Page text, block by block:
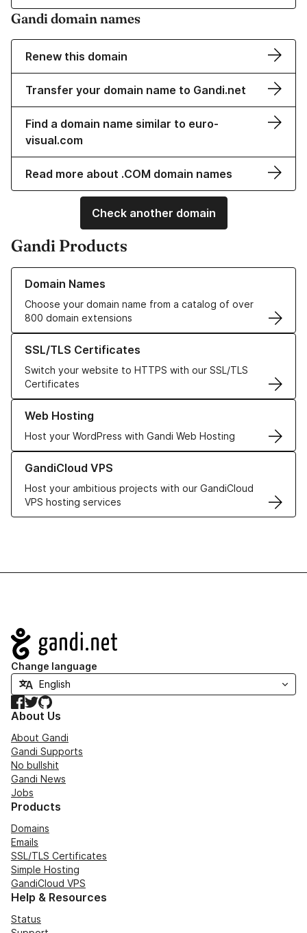
Gandi domain names
Renew this domain
Transfer your domain name to Gandi.net
Find a domain name similar to euro-
visual.com
Read more about .COM domain names
Check another domain
Gandi Products
Domain Names
Choose your domain name from a catalog of over
800 domain extensions
Learn more about our Domain Names
SSL/TLS Certificates
Switch your website to HTTPS with our SSL/TLS
Certificates
Learn more about our SSL/TLS Certificates
Web Hosting
Host your WordPress with Gandi Web Hosting
Learn more about our Web Hosting solutions
GandiCloud VPS
Host your ambitious projects with our GandiCloud
VPS hosting services
Learn more about GandiCloud VPS
Navigation
Change language
Facebook
TwitterGitHub
About Us
About Gandi
Gandi Supports
No bullshit
Gandi News
Jobs
Products
Domains
Emails
SSL/TLS Certificates
Simple Hosting
GandiCloud VPS
Help & Resources
Status